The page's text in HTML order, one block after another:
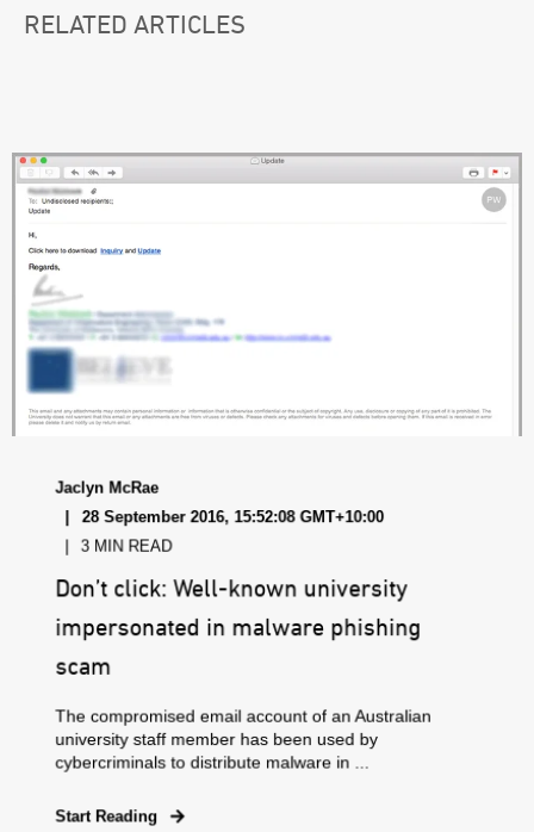
RELATED ARTICLES
Jaclyn McRae
28 September 2016, 15:52:08 GMT+10:00
3 MIN READ
Don’t click: Well-known university
impersonated in malware phishing
scam
The compromised email account of an Australian
university staff member has been used by
cybercriminals to distribute malware in ...
Start Reading